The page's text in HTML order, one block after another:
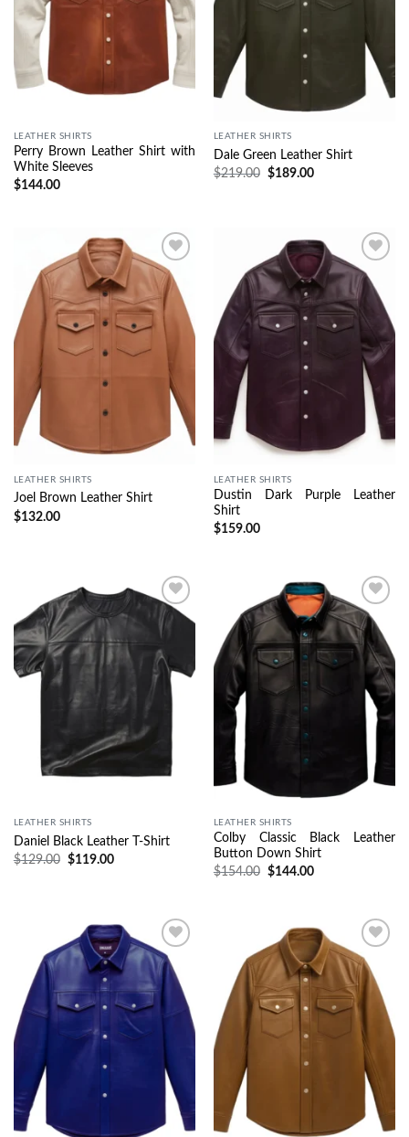
LEATHER SHIRTS
Perry Brown Leather Shirt with
White Sleeves
$144.00
LEATHER SHIRTS
Dale Green Leather Shirt
$219.00 $189.00
Wishlist
LEATHER SHIRTS
Joel Brown Leather Shirt
$132.00
Wishlist
LEATHER SHIRTS
Dustin Dark Purple Leather
Shirt
$159.00
Wishlist
LEATHER SHIRTS
Daniel Black Leather T-Shirt
$129.00 $119.00
Wishlist
LEATHER SHIRTS
Colby Classic Black Leather
Button Down Shirt
$154.00 $144.00
Wishlist Wishlist